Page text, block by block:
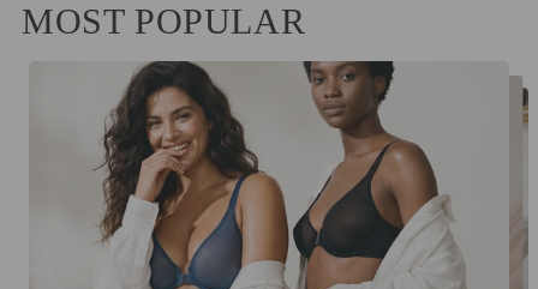
MOST POPULAR